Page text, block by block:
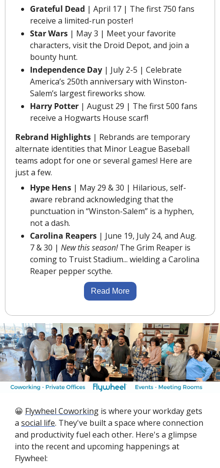
Grateful Dead | April 17 | The first 750 fans
receive a limited-run poster!
Star Wars | May 3 | Meet your favorite
characters, visit the Droid Depot, and join a
bounty hunt.
Independence Day | July 2-5 | Celebrate
America’s 250th anniversary with Winston-
Salem’s largest fireworks show.
Harry Potter | August 29 | The first 500 fans
receive a Hogwarts House scarf!
Rebrand Highlights | Rebrands are temporary
alternate identities that Minor League Baseball
teams adopt for one or several games! Here are
just a few.
Hype Hens | May 29 & 30 | Hilarious, self-
aware rebrand acknowledging that the
punctuation in “Winston-Salem” is a hyphen,
not a dash.
Carolina Reapers | June 19, July 24, and Aug.
7 & 30 | New this season! The Grim Reaper is
coming to Truist Stadium... wielding a Carolina
Reaper pepper scythe.
Read More
😀 Flywheel Coworking is where your workday gets
a social life. They've built a space where connection
and productivity fuel each other. Here's a glimpse
into the recent and upcoming happenings at
Flywheel: